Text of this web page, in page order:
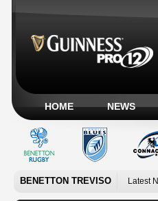
HOME NEWS
BENETTON TREVISO Latest